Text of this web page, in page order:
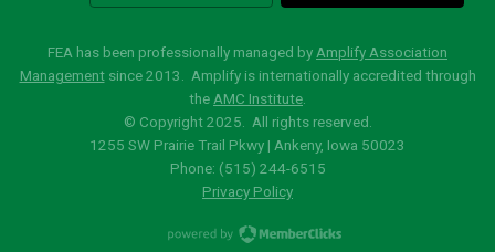
FEA has been professionally managed by Amplify Association
Managementsince 2013. Amplify is internationally accredited through
the AMC Institute
© Copyright 2025. All rights reserved.
1255 SW Prairie Trail Pkwy | Ankeny, Iowa 50023
Phone: (515) 244-6515
Privacy Policy